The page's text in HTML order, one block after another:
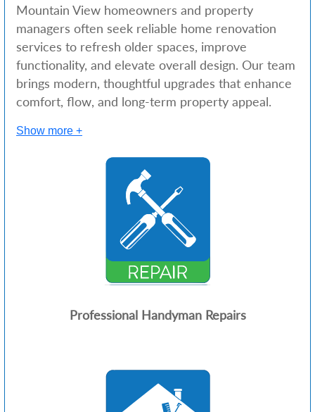
Mountain View homeowners and property
managers often seek reliable home renovation
services to refresh older spaces, improve
functionality, and elevate overall design. Our team
brings modern, thoughtful upgrades that enhance
comfort, flow, and long-term property appeal.
Show more +
Professional Handyman Repairs